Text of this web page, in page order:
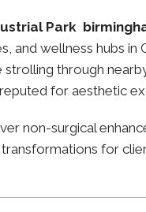
Park
and wellness hubs in
through
for aesthetic
non-surgical
for